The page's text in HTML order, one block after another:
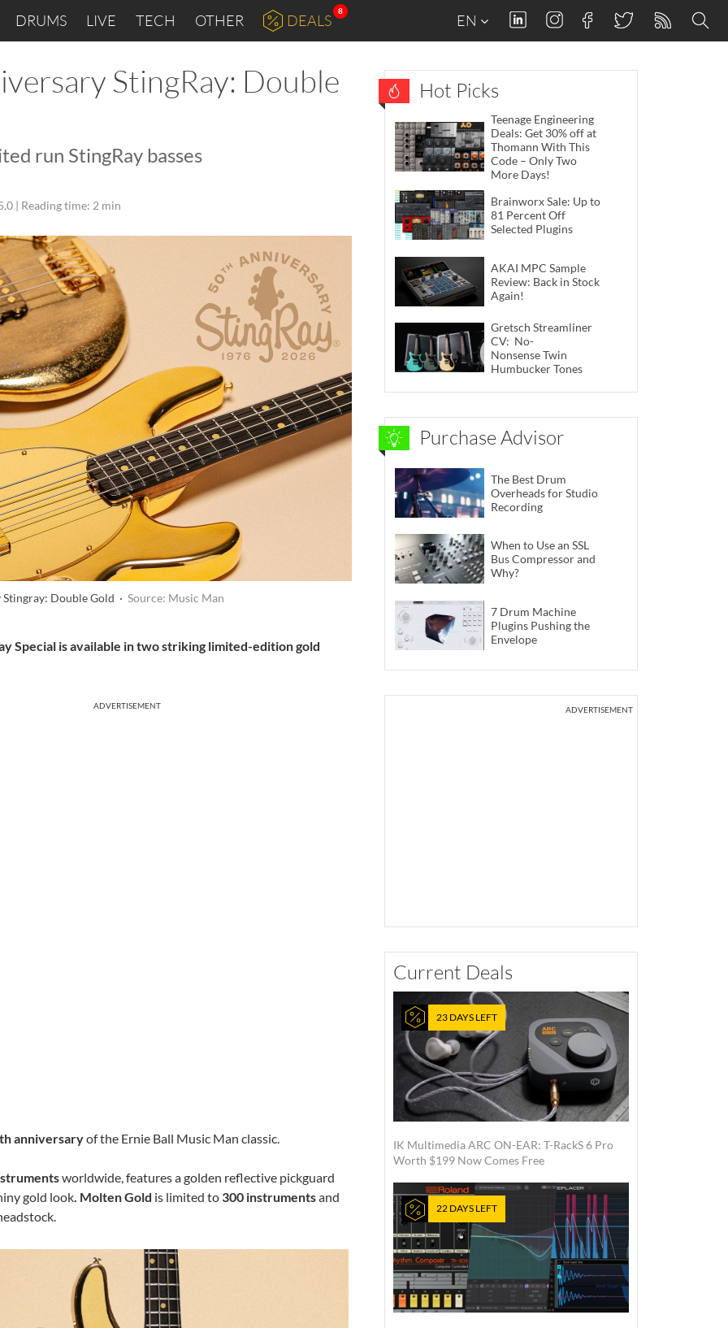
DRUMS LIVE TECH OTHER DEALS
8
EN
StingRay: Double
run StingRay basses
| Reading time: 2 min
Double Gold · Source: Music Man
Special is available in two striking limited-edition gold
ADVERTISEMENT
anniversaryof the Ernie Ball Music Man classic.
worldwide, features a golden reflective pickguard
gold look. Molten Gold is limited to 300 instrumentsand
Hot Picks
Teenage Engineering
Deals: Get 30% off at
Thomann With This
Code – Only Two
More Days!
Brainworx Sale: Up to
81 Percent Off
Selected Plugins
AKAI MPC Sample
Review: Back in Stock
Again!
Gretsch Streamliner
CV: No-
Nonsense Twin
Humbucker Tones
Purchase Advisor
The Best Drum
Overheads for Studio
Recording
When to Use an SSL
Bus Compressor and
Why?
7 Drum Machine
Plugins Pushing the
Envelope
ADVERTISEMENT
Current Deals
23 DAYS LEFT
IK Multimedia ARC ON-EAR: T-RackS 6 Pro
Worth $199 Now Comes Free
22 DAYS LEFT